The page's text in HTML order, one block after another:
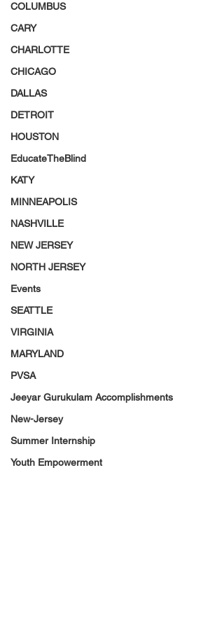
COLUMBUS
CARY
CHARLOTTE
CHICAGO
DALLAS
DETROIT
HOUSTON
EducateTheBlind
KATY
MINNEAPOLIS
NASHVILLE
NEW JERSEY
NORTH JERSEY
Events
SEATTLE
VIRGINIA
MARYLAND
PVSA
Jeeyar Gurukulam Accomplishments
New-Jersey
Summer Internship
Youth Empowerment